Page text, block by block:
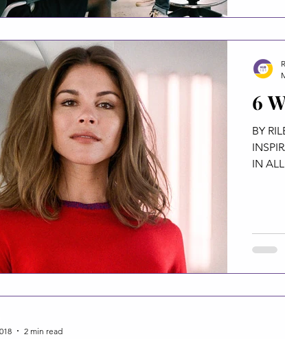
6
BY RILEY
IN
2 min read